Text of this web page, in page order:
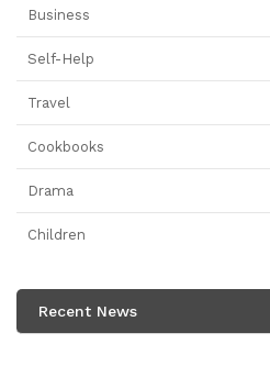
Business
Self-Help
Travel
Cookbooks
Drama
Children
Recent News